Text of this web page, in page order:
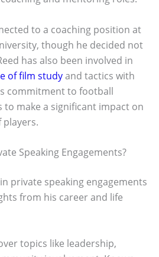
to a coaching position at
though he decided not
has also been involved in
of film studyand tactics with
commitment to football
to make a significant impact on
Speaking Engagements?
private speaking engagements
from his career and life
topics like leadership,